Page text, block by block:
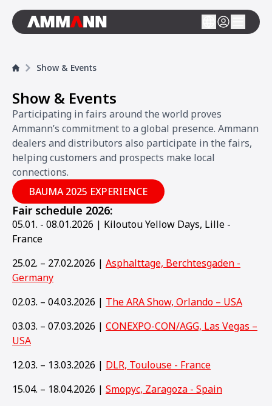
Show & Events
Show & Events
Participating in fairs around the world proves
Ammann’s commitment to a global presence. Ammann
dealers and distributors also participate in the fairs,
helping customers and prospects make local
connections.
BAUMA 2025 EXPERIENCE
Fair schedule 2026:
05.01. - 08.01.2026 | Kiloutou Yellow Days, Lille -
France
25.02. – 27.02.2026 | Asphalttage, Berchtesgaden -
Germany
02.03. – 04.03.2026 | The ARA Show, Orlando – USA
03.03. – 07.03.2026 | CONEXPO-CON/AGG, Las Vegas –
USA
12.03. – 13.03.2026 | DLR, Toulouse - France
15.04. – 18.04.2026 | Smopyc, Zaragoza - Spain